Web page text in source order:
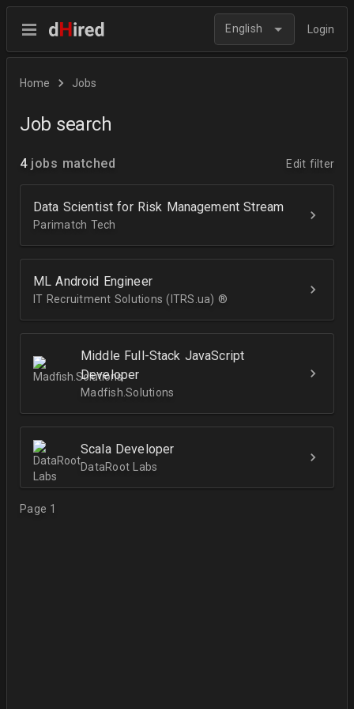
English Login
Home Jobs
Job search
4 jobs matched Edit filter
Data Scientist for Risk Management Stream
Parimatch Tech
ML Android Engineer
IT Recruitment Solutions (ITRS.ua) ®­
Middle Full-Stack JavaScript
Developer
Madfish.Solutions
Scala Developer
DataRoot Labs
Page 1